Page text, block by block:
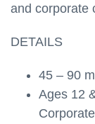
and corporate
DETAILS
45 – 90
Ages 12